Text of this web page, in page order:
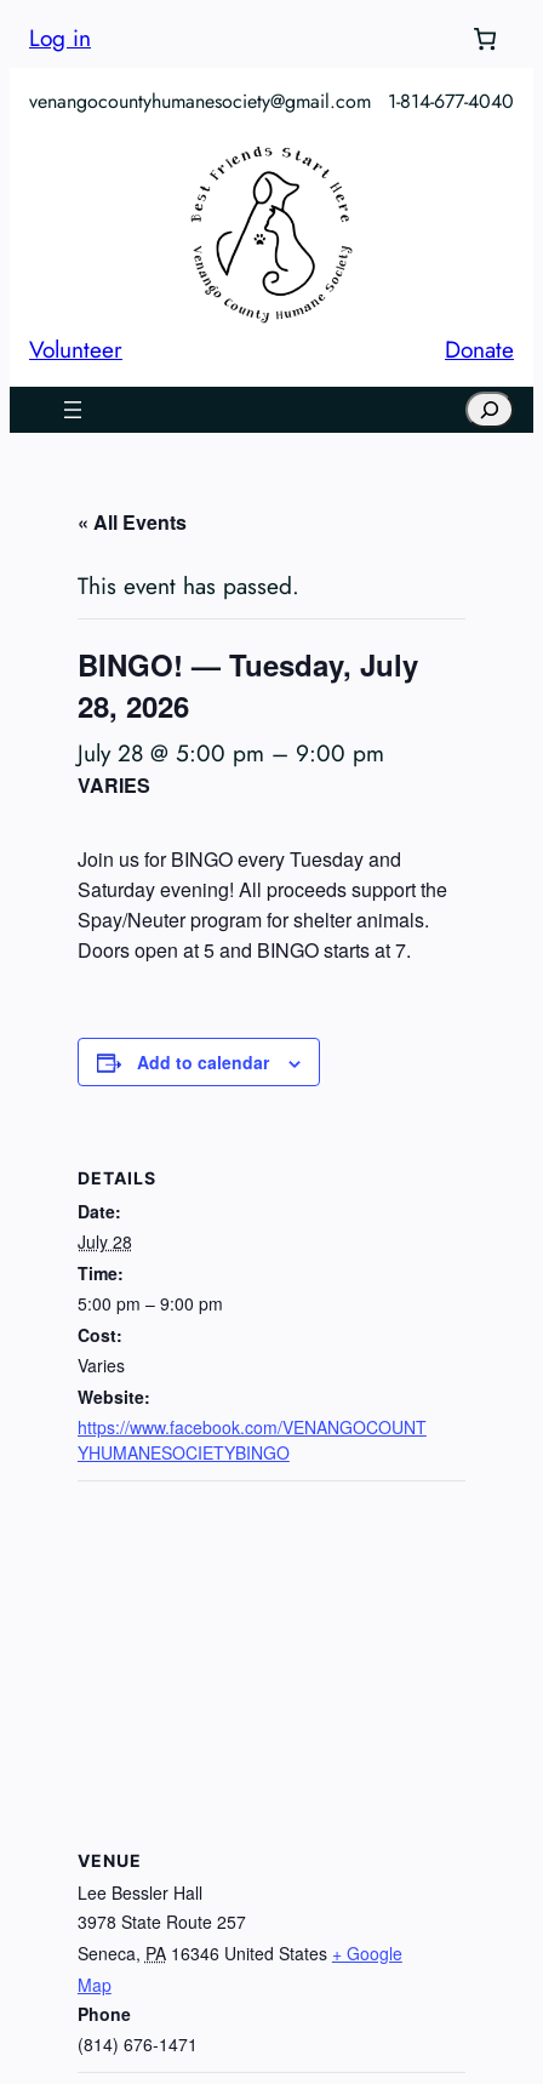
Log in
venangocountyhumanesociety@gmail.com 1-814-677-4040
Volunteer
Donate
Search
« All Events
This event has passed.
BINGO! — Tuesday, July
28, 2026
July 28 @ 5:00 pm – 9:00 pm
VARIES
Join us for BINGO every Tuesday and
Saturday evening! All proceeds support the
Spay/Neuter program for shelter animals.
Doors open at 5 and BINGO starts at 7.
Add to calendar
DETAILS
Date:
July 28
Time:
5:00 pm – 9:00 pm
Cost:
Varies
Website:
https://www.facebook.com/VENANGOCOUNT
YHUMANESOCIETYBINGO
VENUE
Lee Bessler Hall
3978 State Route 257
Seneca, PA 16346 United States + Google
Map
Phone
(814) 676-1471